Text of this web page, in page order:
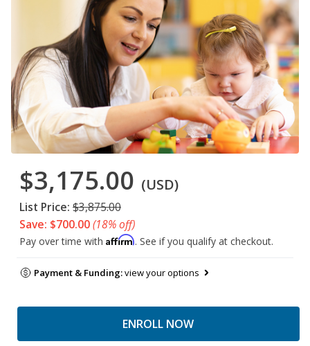
$3,175.00 (USD)
List Price: $3,875.00
Save: $700.00(18% off)
Pay over time with Affirm. See if you qualify at checkout.
Payment & Funding:view your options
ENROLL NOW